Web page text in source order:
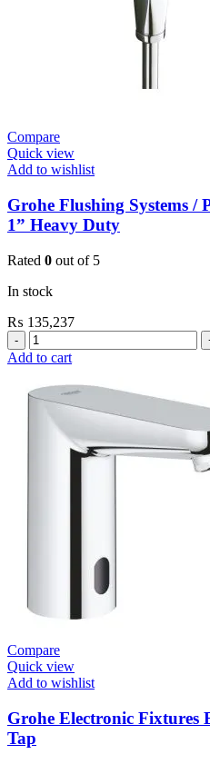
Compare
Quick view
Add to wishlist
Grohe Flushing Systems /
1” Heavy Duty
Rated 0 out of 5
In stock
₨ 135,237
Grohe
Flushing
Plates
Flush
Valve
Add to cart
Compare
Quick view
Add to wishlist
Grohe Electronic Fixtures
Tap